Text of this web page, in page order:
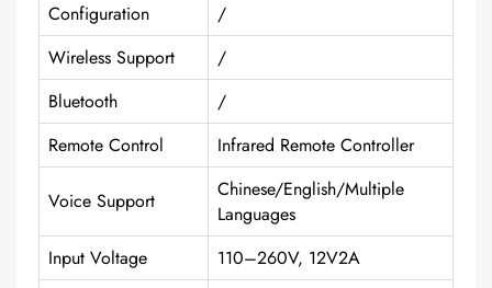
Configuration
/
Wireless Support
/
Bluetooth
/
Remote Control
Infrared Remote Controller
Voice Support
Chinese/English/Multiple
Languages
Input Voltage
110–260V, 12V2A